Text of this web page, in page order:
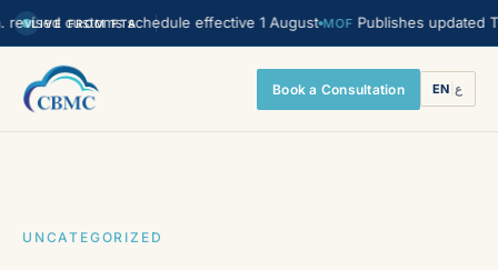
LIVE FROM FTA
customs schedule effective 1 August MOF Publishes updated
Book a Consultation EN |ع
UNCATEGORIZED